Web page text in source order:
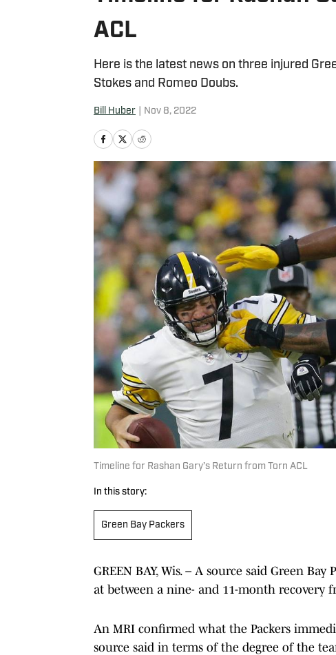
ACL
Here is the latest news on three injured
Stokes and Romeo Doubs.
Bill Huber Nov 8, 2022
Timeline for Rashan Gary’s Return from Torn ACL
In this story:
Green Bay Packers
GREEN BAY, Wis. – A source said Green
at between a nine- and 11-month recovery
An MRI confirmed what the Packers
source said in terms of the degree of the